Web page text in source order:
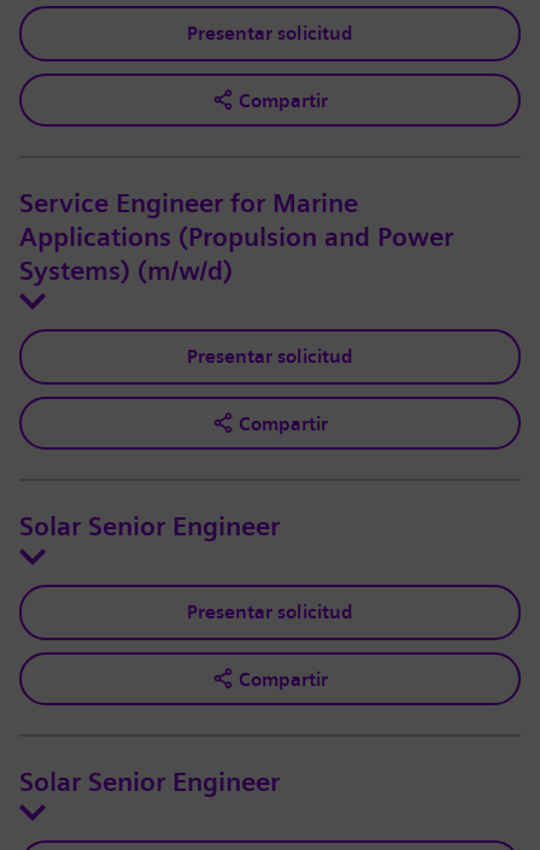
Presentar solicitud
Compartir
Service Engineer for Marine
Applications (Propulsion and Power
Systems) (m/w/d)
Presentar solicitud
Compartir
Solar Senior Engineer
Presentar solicitud
Compartir
Solar Senior Engineer